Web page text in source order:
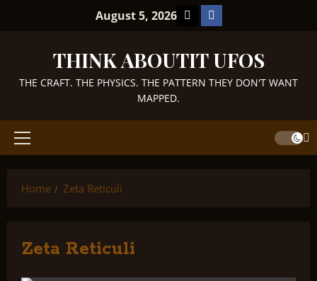
August 5, 2026 TikTokFacebook
THINK ABOUTIT UFOS
THE CRAFT. THE PHYSICS. THE PATTERN THEY DON'T WANT
MAPPED.
Primary
Home
Zeta Reticuli
Zeta Reticuli